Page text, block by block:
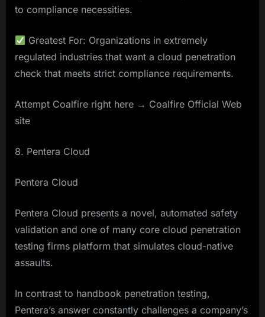
to compliance necessities.
Greatest For: Organizations in extremely
regulated industries that want a cloud penetration
check that meets strict compliance requirements.
Attempt Coalfire right here → Coalfire Official Web
site
8. Pentera Cloud
Pentera Cloud
Pentera Cloud presents a novel, automated safety
validation and one of many core cloud penetration
testing firms platform that simulates cloud-native
assaults.
In contrast to handbook penetration testing,
Pentera’s answer constantly challenges a company’s